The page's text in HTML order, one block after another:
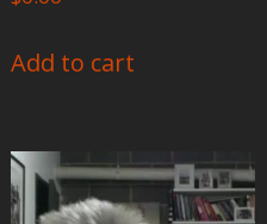
Add to cart